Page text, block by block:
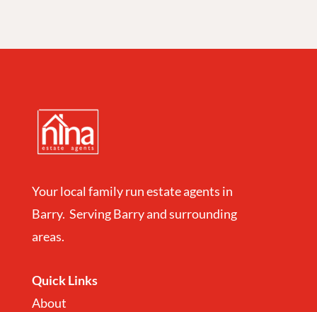
Your local family run estate agents in
Barry. Serving Barry and surrounding
areas.
Quick Links
About